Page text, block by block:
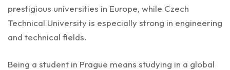
prestigious universities in Europe, while Czech
Technical University is especially strong in engineering
and technical fields.
Being a student in Prague means studying in a global